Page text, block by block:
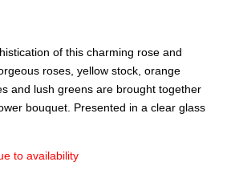
of this charming rose and
roses, yellow stock, orange
and lush greens are brought together
bouquet. Presented in a clear glass
to availability